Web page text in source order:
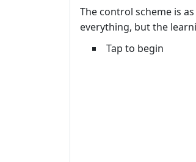
The control scheme is
everything, but the
Tap to begin